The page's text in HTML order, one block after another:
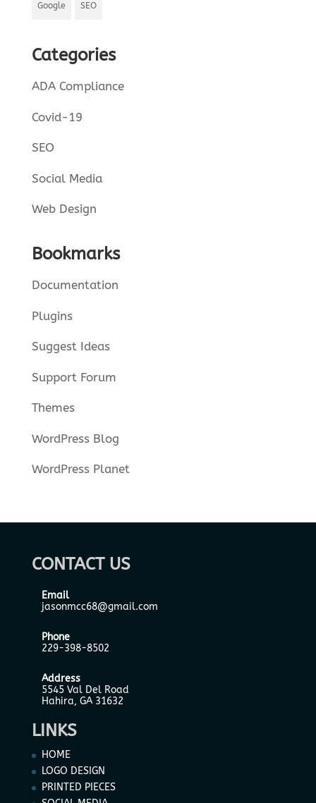
Google SEO
Categories
ADA Compliance
Covid-19
SEO
Social Media
Web Design
Bookmarks
Documentation
Plugins
Suggest Ideas
Support Forum
Themes
WordPress Blog
WordPress Planet
CONTACT US
Email
jasonmcc68@gmail.com
Phone
229-398-8502
Address
5545 Val Del Road
Hahira, GA 31632
LINKS
HOME
LOGO DESIGN
PRINTED PIECES